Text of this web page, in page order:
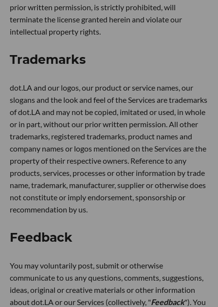
prior written permission, is strictly prohibited, will
terminate the license granted herein and violate our
intellectual property rights.
Trademarks
dot.LA and our logos, our product or service names, our
slogans and the look and feel of the Services are trademarks
of dot.LA and may not be copied, imitated or used, in whole
or in part, without our prior written permission. All other
trademarks, registered trademarks, product names and
company names or logos mentioned on the Services are the
property of their respective owners. Reference to any
products, services, processes or other information by trade
name, trademark, manufacturer, supplier or otherwise does
not constitute or imply endorsement, sponsorship or
recommendation by us.
Feedback
You may voluntarily post, submit or otherwise
communicate to us any questions, comments, suggestions,
ideas, original or creative materials or other information
about dot.LA or our Services (collectively, "Feedback"). You